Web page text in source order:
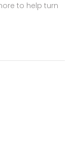
to help turn